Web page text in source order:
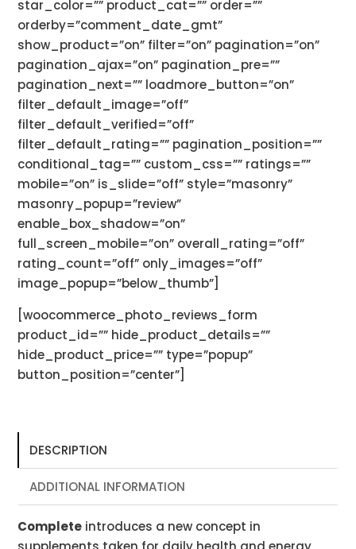
star_color=”” product_cat=”” order=””
orderby=”comment_date_gmt”
show_product=”on” filter=”on” pagination=”on”
pagination_ajax=”on” pagination_pre=””
pagination_next=”” loadmore_button=”on”
filter_default_image=”off”
filter_default_verified=”off”
filter_default_rating=”” pagination_position=””
conditional_tag=”” custom_css=”” ratings=””
mobile=”on” is_slide=”off” style=”masonry”
masonry_popup=”review”
enable_box_shadow=”on”
full_screen_mobile=”on” overall_rating=”off”
rating_count=”off” only_images=”off”
image_popup=”below_thumb”]
[woocommerce_photo_reviews_form
product_id=”” hide_product_details=””
hide_product_price=”” type=”popup”
button_position=”center”]
DESCRIPTION
ADDITIONAL INFORMATION
Complete introduces a new concept in